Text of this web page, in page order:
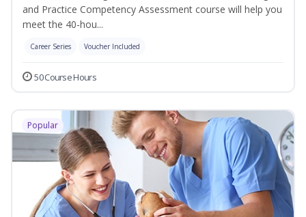
and Practice Competency Assessment course will help you
meet the 40-hou...
Career Series Voucher Included
50 Course Hours
Popular